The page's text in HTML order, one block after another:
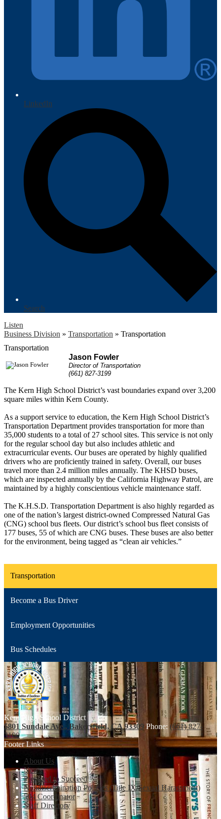
LinkedIn
Search
Listen
Business Division » Transportation » Transportation
Transportation
Jason Fowler
Director of Transportation
(661) 827-3199
The Kern High School District’s vast boundaries expand over 3,200
square miles within Kern County.
As a support service to education, the Kern High School District’s
Transportation Department provides transportation for more than
35,000 students to a total of 27 school sites. This service is not only
for the regular school day but also includes athletic and
extracurricular events. Our buses are operated by highly qualified
drivers who are proficiently trained in safety. Overall, our buses
travel more than 2.4 million miles annually. The KHSD buses,
which are inspected annually by the California Highway Patrol, are
maintained by a highly conscientious vehicle maintenance staff.
The K.H.S.D. Transportation Department is also highly regarded as
one of the nation’s largest district-owned Compressed Natural Gas
(CNG) school bus fleets. Our district’s school bus fleet consists of
177 buses, 55 of which are CNG buses. These buses are also better
for the environment, being tagged as “clean air vehicles.”
Transportation
Become a Bus Driver
Employment Opportunities
Bus Schedules
Kern High School District
5801 Sundale Ave., Bakersfield, CA 93309 Phone: (661) 827-
3100
Footer Links
About Us
News
Prepared to Succeed
Nondiscrimination Policies (Title IX/Sexual Harassment)
504 Coordinator
Staff Directory